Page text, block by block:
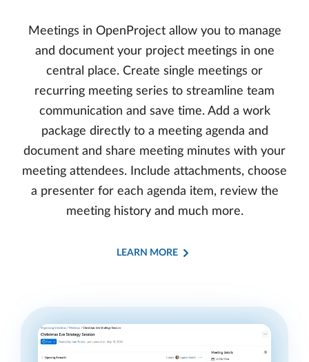
Meetings in OpenProject allow you to manage
and document your project meetings in one
central place. Create single meetings or
recurring meeting series to streamline team
communication and save time. Add a work
package directly to a meeting agenda and
document and share meeting minutes with your
meeting attendees. Include attachments, choose
a presenter for each agenda item, review the
meeting history and much more.
LEARN MORE